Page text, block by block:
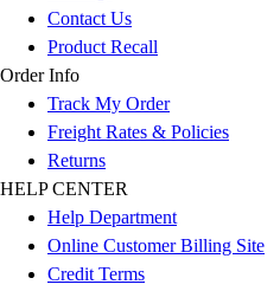
Contact Us
Product Recall
Order Info
Track My Order
Freight Rates & Policies
Returns
HELP CENTER
Help Department
Online Customer Billing Site
Credit Terms